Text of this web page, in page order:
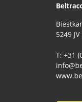
5249
T: +31